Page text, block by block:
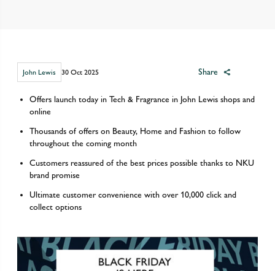
John Lewis 30 Oct 2025 Share
Offers launch today in Tech & Fragrance in John Lewis shops and
online
Thousands of offers on Beauty, Home and Fashion to follow
throughout the coming month
Customers reassured of the best prices possible thanks to NKU
brand promise
Ultimate customer convenience with over 10,000 click and
collect options